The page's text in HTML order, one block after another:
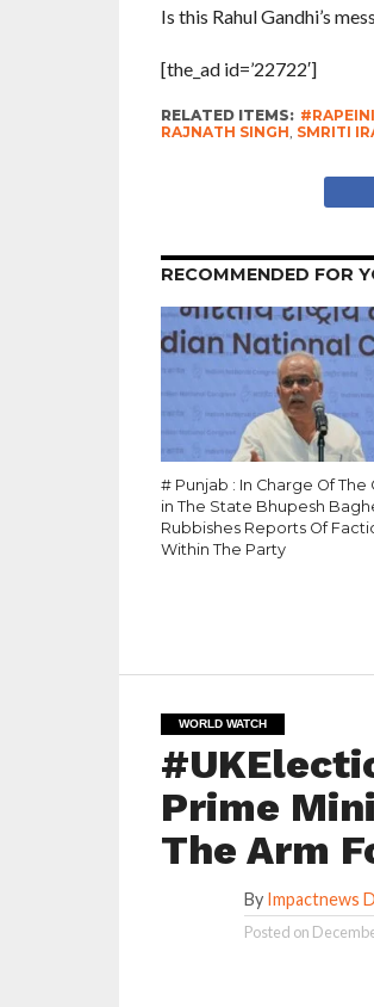
Is this Rahul Gandhi’s
[the_ad id=’22722′]
RELATED ITEMS:
RAJNATH SINGH, SMRITI
RECOMMENDED FOR
# Punjab : In Charge Of The
in The State Bhupesh
Rubbishes Reports Of
Within The Party
WORLD WATCH
Prime
The Arm
By Impactnews
Posted on